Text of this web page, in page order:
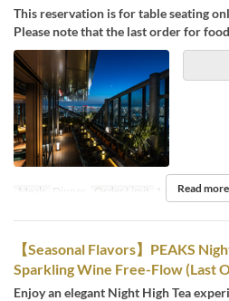
This reservation is for table seating
Please note that the last order for
Meals Dinner Order Limit 1 ~ 4Read more
【Seasonal Flavors】PEAKS
Sparkling Wine Free-Flow (Last
Enjoy an elegant Night High Tea